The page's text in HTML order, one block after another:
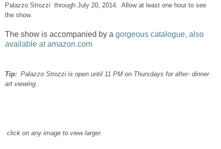
Palazzo Strozzi through July 20, 2014. Allow at least one hour to see
the show.
The show is accompanied by a gorgeous catalogue, also
available at amazon.com
Tip: Palazzo Strozzi is open until 11 PM on Thursdays for after- dinner
art viewing.
click on any image to view larger.